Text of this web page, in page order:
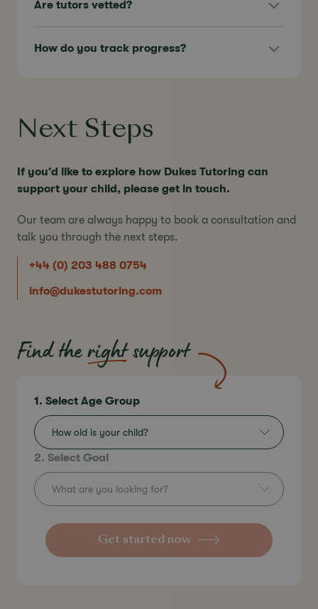
Are tutors vetted?
How do you track progress?
Next Steps
If you’d like to explore how Dukes Tutoring can
support your child, please get in touch.
Our team are always happy to book a consultation and
talk you through the next steps.
+44 (0) 203 488 0754
info@dukestutoring.com
Find therightsupport
1. Select Age Group
How old is your child?
2. Select Goal
What are you looking for?
Get started now